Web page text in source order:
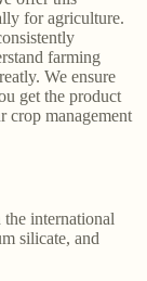
for agriculture.
farming
We ensure
get the product
crop management
the international
silicate, and